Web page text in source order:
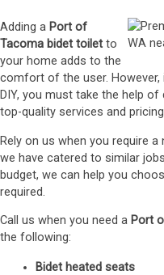
Adding a Port of
Tacoma bidet toilet to
your home adds to the
comfort of the user.
DIY, you must take the help
top-quality services and
Rely on us when you require a
we have catered to similar
budget, we can help you
required.
Call us when you need a Port
the following:
Bidet heated seats